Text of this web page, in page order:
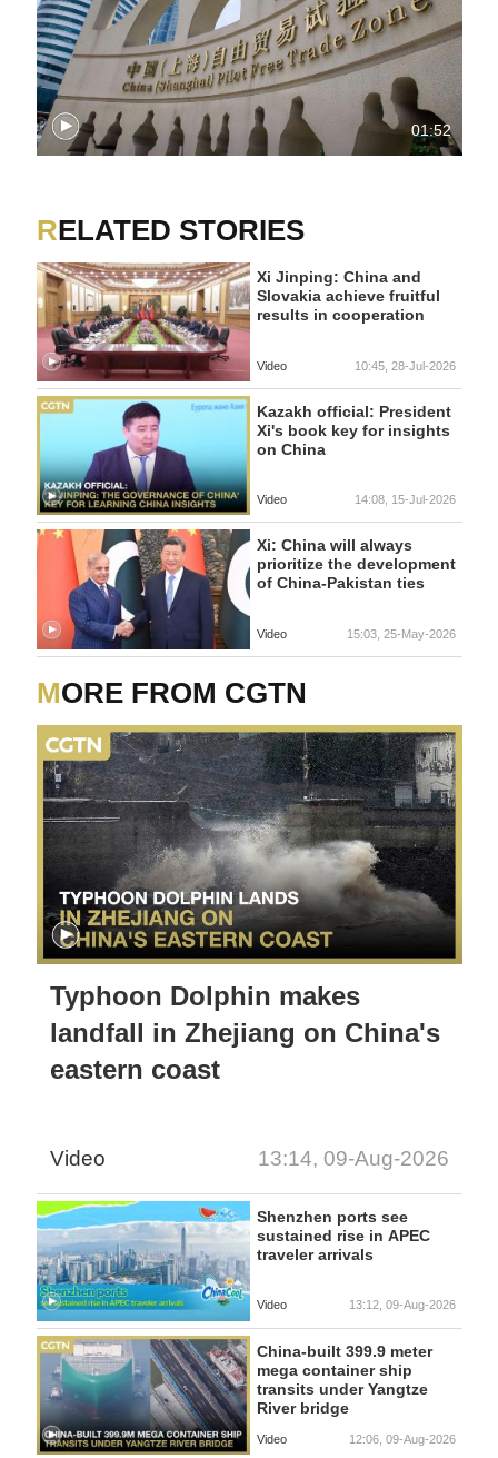
01:52
RELATED STORIES
Xi Jinping: China and
Slovakia achieve fruitful
results in cooperation
Video 10:45, 28-Jul-2026
Kazakh official: President
Xi's book key for insights
on China
Video 14:08, 15-Jul-2026
Xi: China will always
prioritize the development
of China-Pakistan ties
Video 15:03, 25-May-2026
MORE FROM CGTN
Typhoon Dolphin makes
landfall in Zhejiang on China's
eastern coast
Video 13:14, 09-Aug-2026
Shenzhen ports see
sustained rise in APEC
traveler arrivals
Video 13:12, 09-Aug-2026
China-built 399.9 meter
mega container ship
transits under Yangtze
River bridge
Video 12:06, 09-Aug-2026